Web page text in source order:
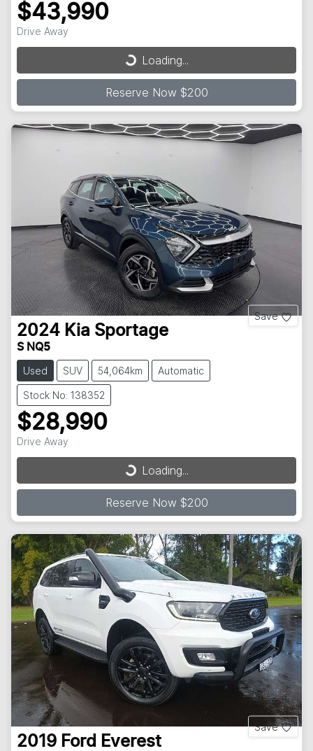
$43,990
Drive Away
Loading...
Loading...
Reserve Now $200
Save
2024 Kia Sportage
S NQ5
Used SUV 54,064km Automatic
Stock No: 138352
$28,990
Drive Away
Loading...
Loading...
Reserve Now $200
Save
2019 Ford Everest